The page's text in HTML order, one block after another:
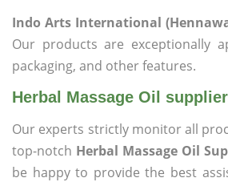
Indo Arts International
Our products are exceptionally
packaging, and other features.
Herbal Massage Oil
Our experts strictly monitor all
top-notch Herbal Massage Oil
be happy to provide the best